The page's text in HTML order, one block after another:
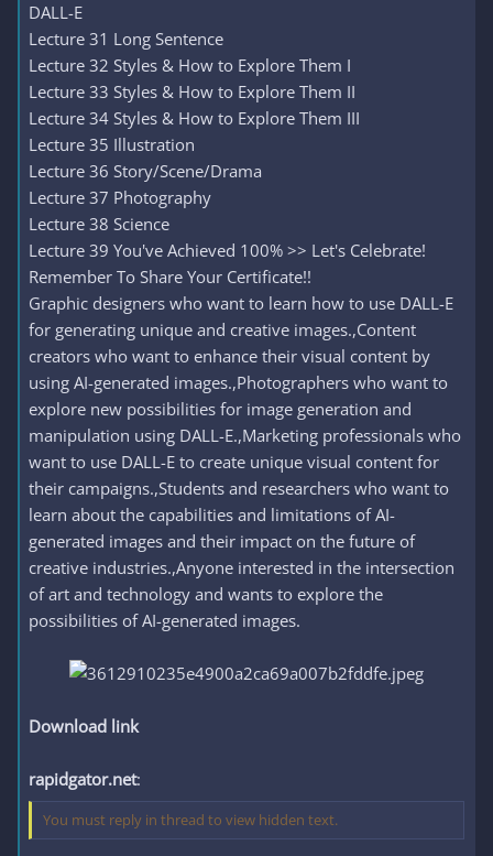
DALL-E
Lecture 31 Long Sentence
Lecture 32 Styles & How to Explore Them I
Lecture 33 Styles & How to Explore Them II
Lecture 34 Styles & How to Explore Them III
Lecture 35 Illustration
Lecture 36 Story/Scene/Drama
Lecture 37 Photography
Lecture 38 Science
Lecture 39 You've Achieved 100% >> Let's Celebrate!
Remember To Share Your Certificate!!
Graphic designers who want to learn how to use DALL-E
for generating unique and creative images.,Content
creators who want to enhance their visual content by
using AI-generated images.,Photographers who want to
explore new possibilities for image generation and
manipulation using DALL-E.,Marketing professionals who
want to use DALL-E to create unique visual content for
their campaigns.,Students and researchers who want to
learn about the capabilities and limitations of AI-
generated images and their impact on the future of
creative industries.,Anyone interested in the intersection
of art and technology and wants to explore the
possibilities of AI-generated images.
Download link
rapidgator.net:
You must reply in thread to view hidden text.